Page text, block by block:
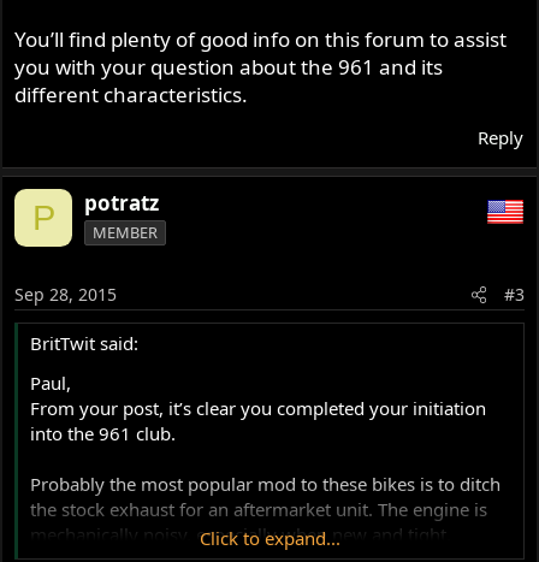
You’ll find plenty of good info on this forum to assist
you with your question about the 961 and its
different characteristics.
Reply
P potratz
MEMBER
Sep 28, 2015 #3
BritTwit said:
Paul,
From your post, it’s clear you completed your initiation
into the 961 club.
Probably the most popular mod to these bikes is to ditch
the stock exhaust for an aftermarket unit. The engine is
mechanically noisy, especially when new and tight.
Click to expand...